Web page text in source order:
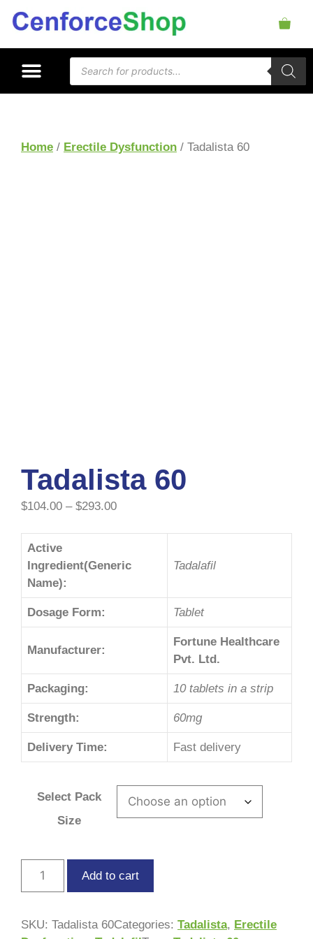
Home / Erectile Dysfunction / Tadalista 60
Tadalista 60
$104.00 – $293.00
Active
Ingredient(Generic
Name):
Tadalafil
Dosage Form: Tablet
Manufacturer:
Fortune Healthcare
Pvt. Ltd.
Packaging: 10 tablets in a strip
Strength: 60mg
Delivery Time: Fast delivery
Select Pack
Size
Add to cart
SKU: Tadalista 60Categories: Tadalista, Erectile